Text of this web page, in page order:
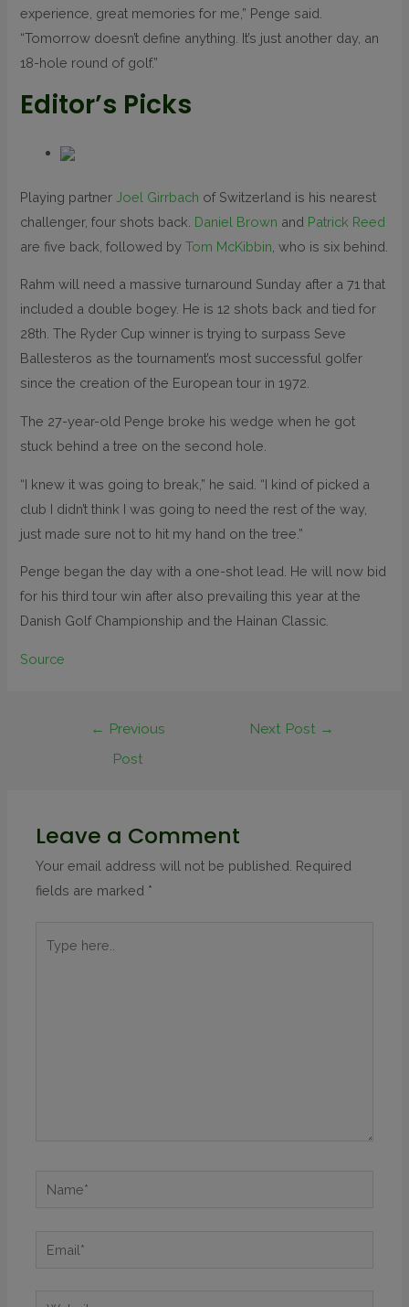
experience, great memories for me,” Penge said.
“Tomorrow doesn’t define anything. It’s just another day, an
18-hole round of golf.”
Editor’s Picks
Playing partner Joel Girrbach of Switzerland is his nearest
challenger, four shots back. Daniel Brown and Patrick Reed
are five back, followed byTom McKibbin , who is six behind.
Rahm will need a massive turnaround Sunday after a 71 that
included a double bogey. He is 12 shots back and tied for
28th. The Ryder Cup winner is trying to surpass Seve
Ballesteros as the tournament’s most successful golfer
since the creation of the European tour in 1972.
The 27-year-old Penge broke his wedge when he got
stuck behind a tree on the second hole.
“I knew it was going to break,” he said. “I kind of picked a
club I didn’t think I was going to need the rest of the way,
just made sure not to hit my hand on the tree.”
Penge began the day with a one-shot lead. He will now bid
for his third tour win after also prevailing this year at the
Danish Golf Championship and the Hainan Classic.
Source
← Previous
Post
Next Post →
Leave a Comment
Your email address will not be published. Required
fields are marked *